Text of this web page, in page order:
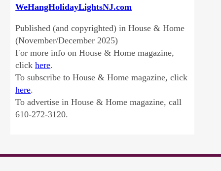
WeHangHolidayLightsNJ.com
Published (and copyrighted) in House & Home
(November/December 2025)
For more info on House & Home magazine,
clickhere.
To subscribe to House & Home magazine, click
here.
To advertise in House & Home magazine, call
610-272-3120.